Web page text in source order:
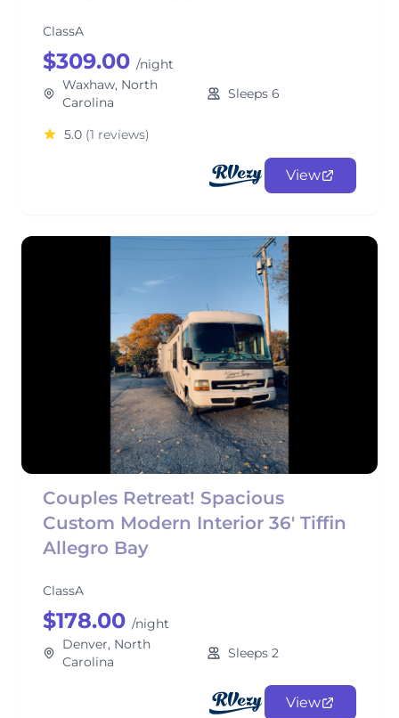
ClassA
$309.00 /night
Waxhaw, North
Carolina
Sleeps 6
5.0 (1 reviews)
View
Couples Retreat! Spacious
Custom Modern Interior 36' Tiffin
Allegro Bay
ClassA
$178.00 /night
Denver, North
Carolina
Sleeps 2
View